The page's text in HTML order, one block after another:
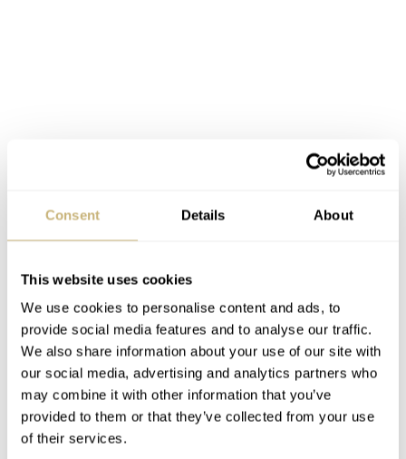
Consent Details About
This website uses cookies
We use cookies to personalise content and ads, to
provide social media features and to analyse our traffic.
We also share information about your use of our site with
our social media, advertising and analytics partners who
may combine it with other information that you’ve
provided to them or that they’ve collected from your use
of their services.
According to the press news by Jorge Merino on this
wrist watch:
“The instant changing of all the date displays is a
supplementary complication comprising 212 interacting
components. This new exploit took more than five years